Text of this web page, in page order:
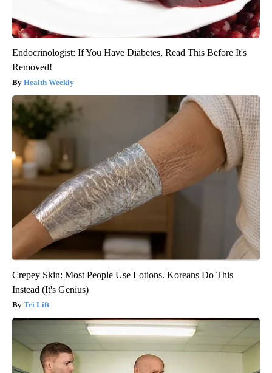
Endocrinologist: If You Have Diabetes, Read This Before It's
Removed!
Health Weekly
Crepey Skin: Most People Use Lotions. Koreans Do This
Instead (It's Genius)
Tri Lift